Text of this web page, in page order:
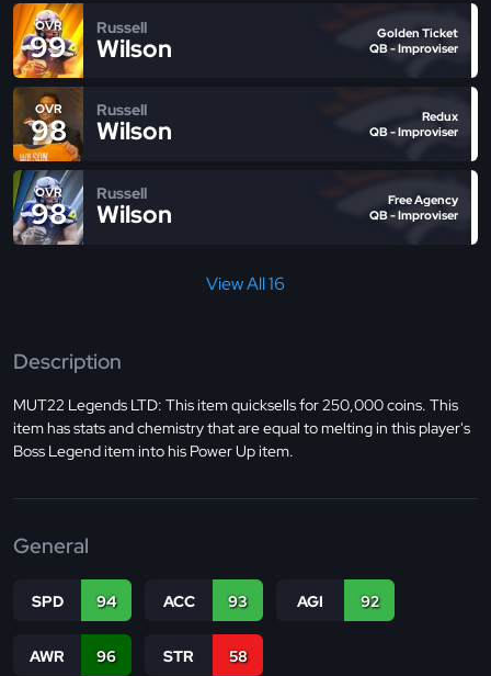
OVR
99
Russell
Wilson
Golden Ticket
QB - Improviser
OVR
98
Russell
Wilson
Redux
QB - Improviser
OVR
98
Russell
Wilson
Free Agency
QB - Improviser
View All 16
Description
MUT22 Legends LTD: This item quicksells for 250,000 coins. This
item has stats and chemistry that are equal to melting in this player's
Boss Legend item into his Power Up item.
General
SPD 94 ACC 93 AGI 92
AWR 96 STR 58